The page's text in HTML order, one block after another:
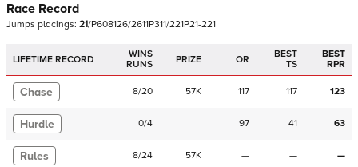
Race Record
Jumps placings: 21/P608126/2611P311/221P21-221
LIFETIME RECORD
WINS
RUNS
PRIZE OR
BEST
TS
BEST
RPR
Chase 8/20 57K 117 117 123
Hurdle 0/4 97 41 63
Rules 8/24 57K — — —